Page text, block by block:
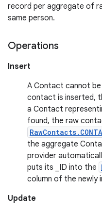
record per aggregate of
same person.
Operations
Insert
A Contact cannot
contact is inserted,
a Contact
found, the raw
the aggregate
provider
puts its _ID into the
column of the newly
Update